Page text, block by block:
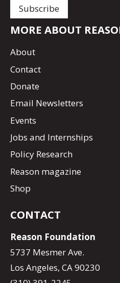
MORE ABOUT
About
Contact
Donate
Email Newsletters
Events
Jobs and Internships
Policy Research
Reason magazine
Shop
CONTACT
Reason Foundation
5737 Mesmer Ave.
Los Angeles, CA 90230